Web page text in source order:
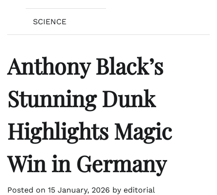
SCIENCE
Anthony Black’s
Stunning Dunk
Highlights Magic
Win in Germany
Posted on 15 January, 2026 by editorial